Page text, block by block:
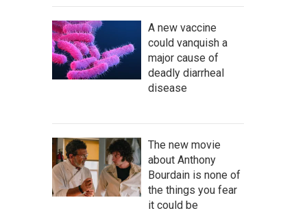
A new vaccine
could vanquish a
major cause of
deadly diarrheal
disease
The new movie
about Anthony
Bourdain is none of
the things you fear
it could be